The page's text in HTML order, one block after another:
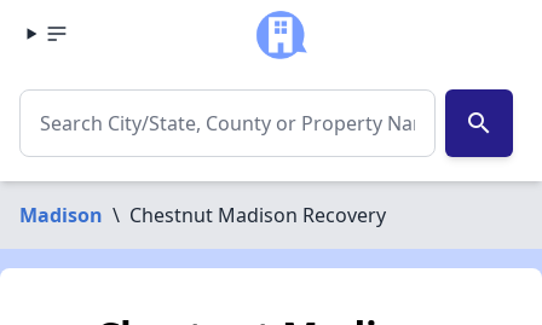
search
Madison \ Chestnut Madison Recovery